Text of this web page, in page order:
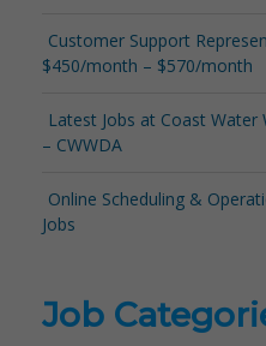
Customer Support
$450/month – $570/month
Latest Jobs at Coast
– CWWDA
Online Scheduling &
Jobs
Job